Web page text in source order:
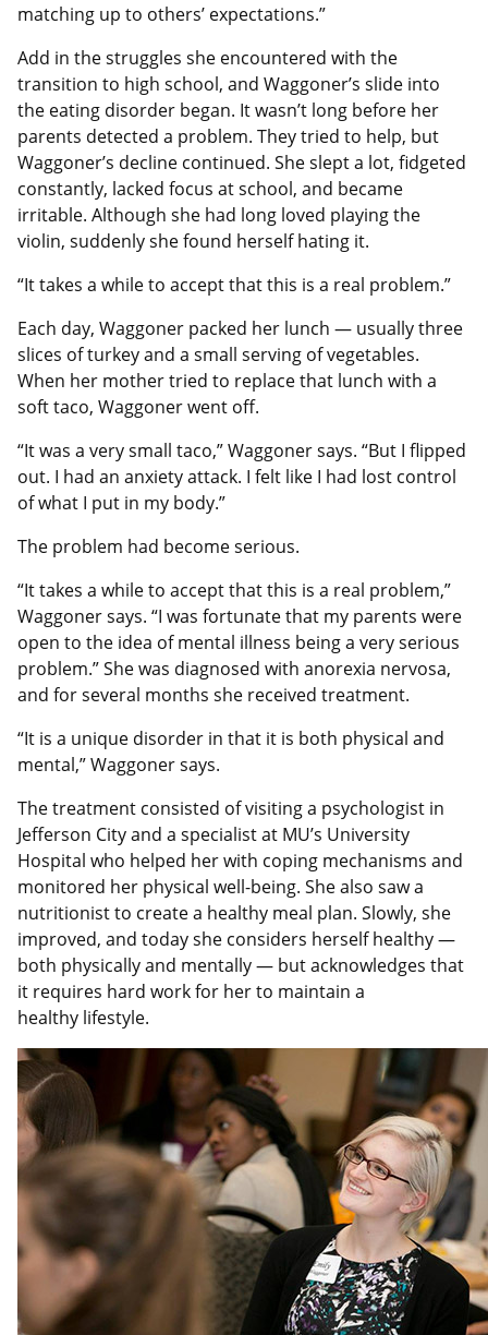
matching up to others’ expectations.”
Add in the struggles she encountered with the
transition to high school, and Waggoner’s slide into
the eating disorder began. It wasn’t long before her
parents detected a problem. They tried to help, but
Waggoner’s decline continued. She slept a lot, fidgeted
constantly, lacked focus at school, and became
irritable. Although she had long loved playing the
violin, suddenly she found herself hating it.
“It takes a while to accept that this is a real problem.”
Each day, Waggoner packed her lunch — usually three
slices of turkey and a small serving of vegetables.
When her mother tried to replace that lunch with a
soft taco, Waggoner went off.
“It was a very small taco,” Waggoner says. “But I flipped
out. I had an anxiety attack. I felt like I had lost control
of what I put in my body.”
The problem had become serious.
“It takes a while to accept that this is a real problem,”
Waggoner says. “I was fortunate that my parents were
open to the idea of mental illness being a very serious
problem.” She was diagnosed with anorexia nervosa,
and for several months she received treatment.
“It is a unique disorder in that it is both physical and
mental,” Waggoner says.
The treatment consisted of visiting a psychologist in
Jefferson City and a specialist at MU’s University
Hospital who helped her with coping mechanisms and
monitored her physical well-being. She also saw a
nutritionist to create a healthy meal plan. Slowly, she
improved, and today she considers herself healthy —
both physically and mentally — but acknowledges that
it requires hard work for her to maintain a
healthy lifestyle.